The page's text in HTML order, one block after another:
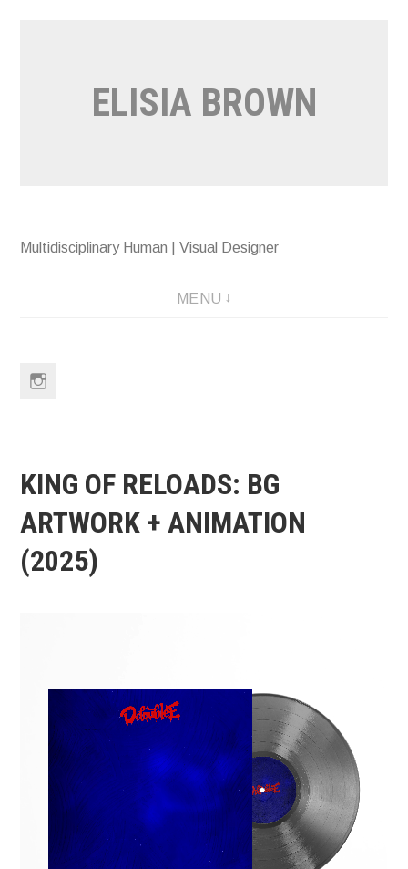
ELISIA BROWN
Multidisciplinary Human | Visual Designer
MENU
KING OF RELOADS: BG
ARTWORK + ANIMATION
(2025)